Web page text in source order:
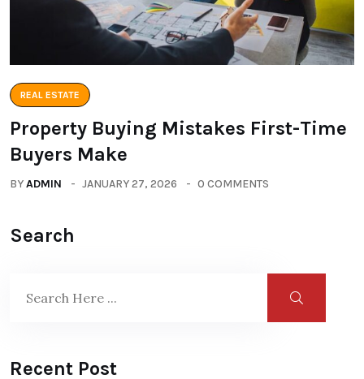
REAL ESTATE
Property Buying Mistakes First-Time
Buyers Make
BYADMIN JANUARY 27, 2026 0 COMMENTS
Search
Recent Post